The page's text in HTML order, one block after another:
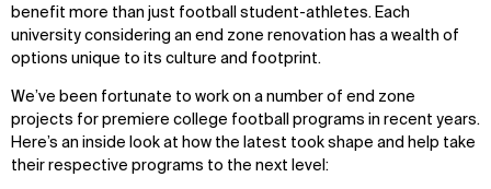
benefit more than just football student-athletes. Each
university considering an end zone renovation has a wealth of
options unique to its culture and footprint.
We’ve been fortunate to work on a number of end zone
projects for premiere college football programs in recent years.
Here’s an inside look at how the latest took shape and help take
their respective programs to the next level: